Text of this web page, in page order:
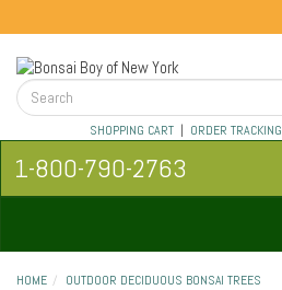
SHOPPING CART| ORDER TRACKING
1-800-790-2763
HOME OUTDOOR DECIDUOUS BONSAI TREES